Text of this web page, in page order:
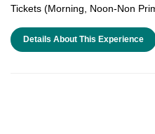
Tickets (Morning, Noon-Non
Details About This Experience